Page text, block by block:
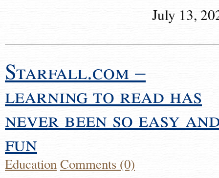
July 13,
Starfall.com –
learning to read has
never been so easy
fun
EducationComments (0)